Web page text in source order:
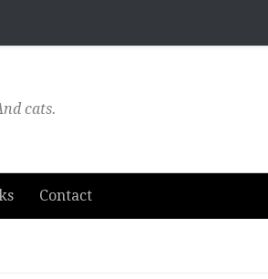
cats.
Contact